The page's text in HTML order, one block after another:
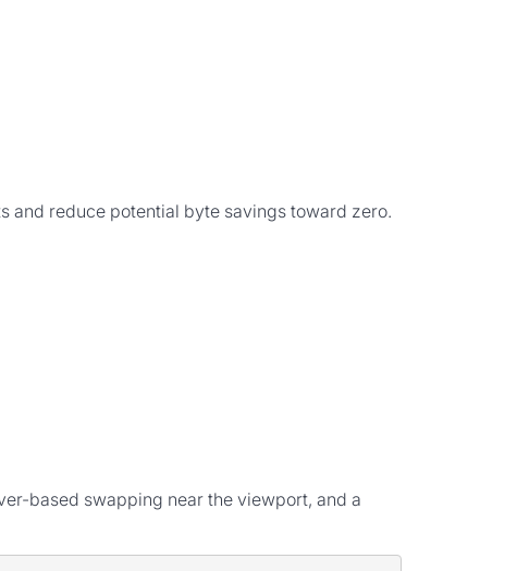
and reduce potential byte savings toward zero.
based swapping near the viewport, and a